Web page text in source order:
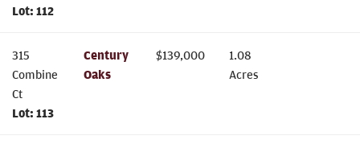
Lot:112
315
Combine
Ct
Lot: 113
Century
Oaks
$139,000
1.08
Acres